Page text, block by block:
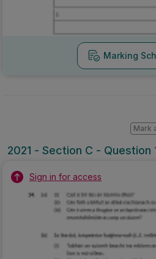
Marking
2021 - Section C - Question
Mark
Sign in for access